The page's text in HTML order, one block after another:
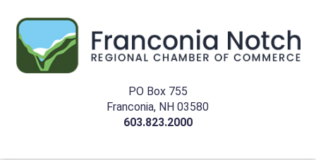
PO Box 755
Franconia, NH 03580
603.823.2000